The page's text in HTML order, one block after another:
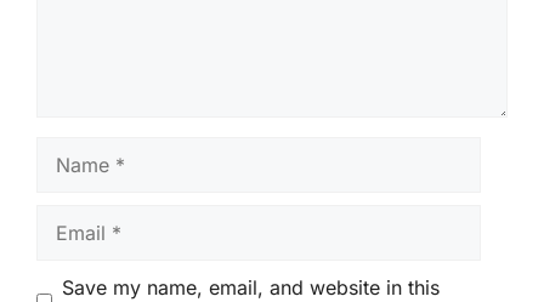
Save my name, email, and website in this